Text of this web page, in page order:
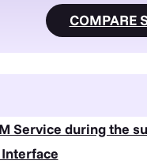
COMPARE
Service during the